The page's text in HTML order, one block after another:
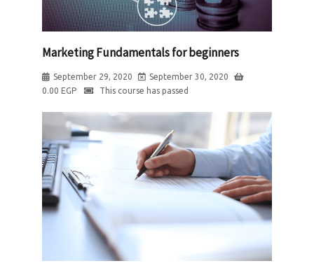
Marketing Fundamentals for beginners
September 29, 2020
September 30, 2020
0.00 EGP This course has passed